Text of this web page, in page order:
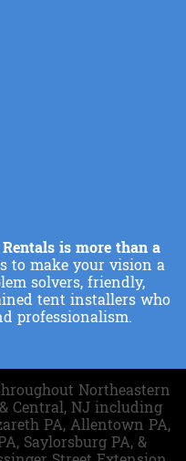
is more than a
to make your vision a
solvers, friendly,
tent installers who
professionalism.
Northeastern
Central, NJ including
PA, Allentown PA,
Saylorsburg PA, &